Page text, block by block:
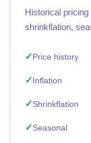
Historical
shrinkflation,
Price history
Inflation
Shrinkflation
Seasonal